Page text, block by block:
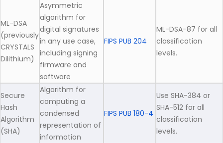
ML-DSA
(previously
CRYSTALS
Dilithium)
Asymmetric
algorithm for
digital signatures
in any use case,
including signing
firmware and
software
FIPS PUB 204
ML-DSA-87 for all
classification
levels.
Secure
Hash
Algorithm
(SHA)
Algorithm for
computing a
condensed
representation of
information
FIPS PUB 180-4
Use SHA-384 or
SHA-512 for all
classification
levels.